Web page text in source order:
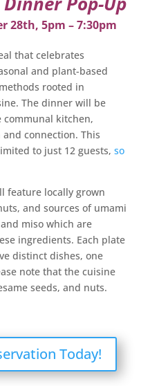
28th, 5pm – 7:30pm
that celebrates
and plant-based
rooted in
The dinner will be
kitchen,
connection. This
to just 12 guests, so
feature locally grown
and sources of umami
miso which are
ingredients. Each plate
distinct dishes, one
note that the cuisine
seeds, and nuts.
Today!